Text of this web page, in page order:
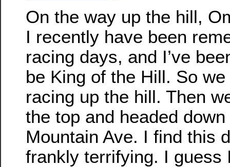
On the way up the hill,
I recently have been
racing days, and I’ve
be King of the Hill. So
racing up the hill. Then
the top and headed
Mountain Ave. I find this
frankly terrifying. I guess